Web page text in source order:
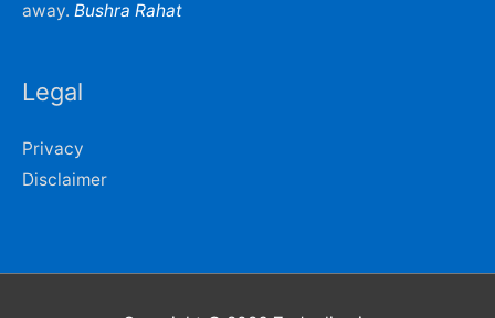
away. Bushra Rahat
Legal
Privacy
Disclaimer